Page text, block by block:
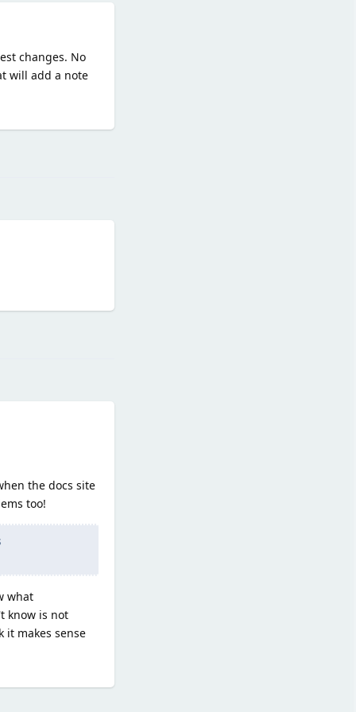
changes. No
will add a note
the docs site
too!
what
know is not
it makes sense